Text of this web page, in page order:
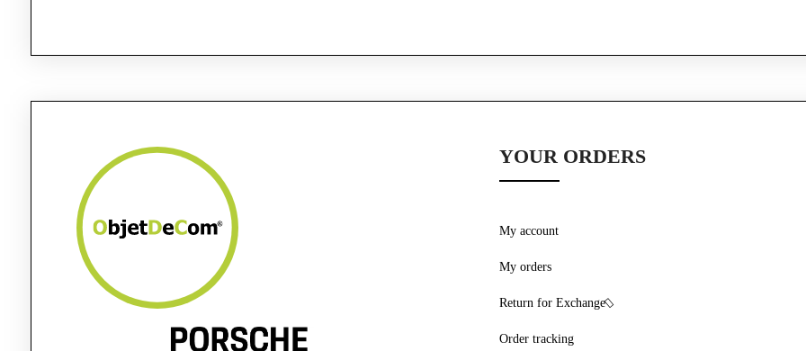
YOUR ORDERS
My account
My orders
Return for Exchange
Order tracking